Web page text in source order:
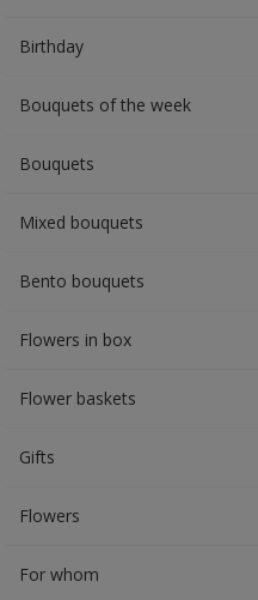
Вirthday
Bouquets of the week
Bouquets
Mixed bouquets
Bento bouquets
Flowers in box
Flower baskets
Gifts
Flowers
For whom